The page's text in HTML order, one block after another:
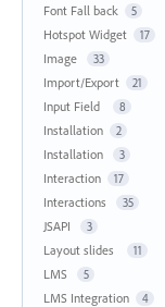
Font Fall back 5
Hotspot Widget 17
Image 33
Import/Export 21
Input Field 8
Installation 2
Installation 3
Interaction 17
Interactions 35
JSAPI 3
Layout slides 11
LMS 5
LMS Integration 4